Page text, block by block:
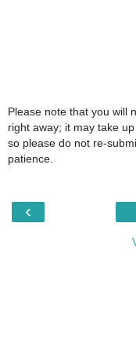
Please note that you will
right away; it may take
so please do not re-
patience.
‹